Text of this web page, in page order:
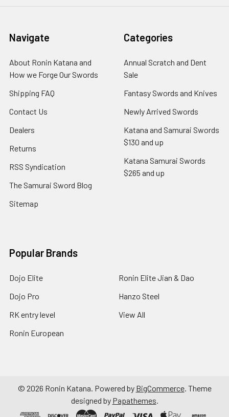
Navigate
About Ronin Katana and
How we Forge Our Swords
Shipping FAQ
Contact Us
Dealers
Returns
RSS Syndication
The Samurai Sword Blog
Sitemap
Categories
Annual Scratch and Dent
Sale
Fantasy Swords and Knives
Newly Arrived Swords
Katana and Samurai Swords
$130 and up
Katana Samurai Swords
$265 and up
Popular Brands
Dojo Elite
Dojo Pro
RK entry level
Ronin European
Ronin Elite Jian & Dao
Hanzo Steel
View All
© 2026 Ronin Katana. Powered by BigCommerce. Theme
designed by Papathemes.